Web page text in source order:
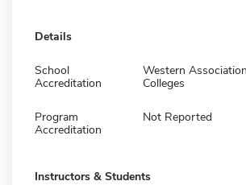
Details
School
Accreditation
Western
Colleges
Program
Accreditation
Not Reported
Instructors & Students